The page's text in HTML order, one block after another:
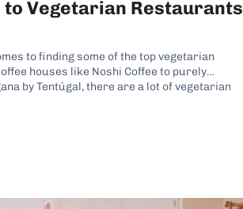
to Vegetarian Restaurants
to finding some of the top vegetarian
houses like Noshi Coffee to purely
by Tentúgal, there are a lot of vegetarian